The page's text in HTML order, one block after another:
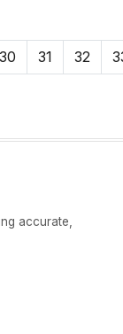
30 31 32
accurate,